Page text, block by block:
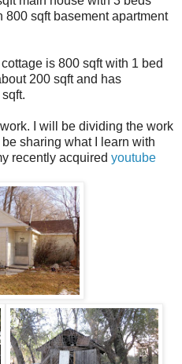
sqft basement apartment
is 800 sqft with 1 bed
200 sqft and has
I will be dividing the work
sharing what I learn with
recently acquired youtube